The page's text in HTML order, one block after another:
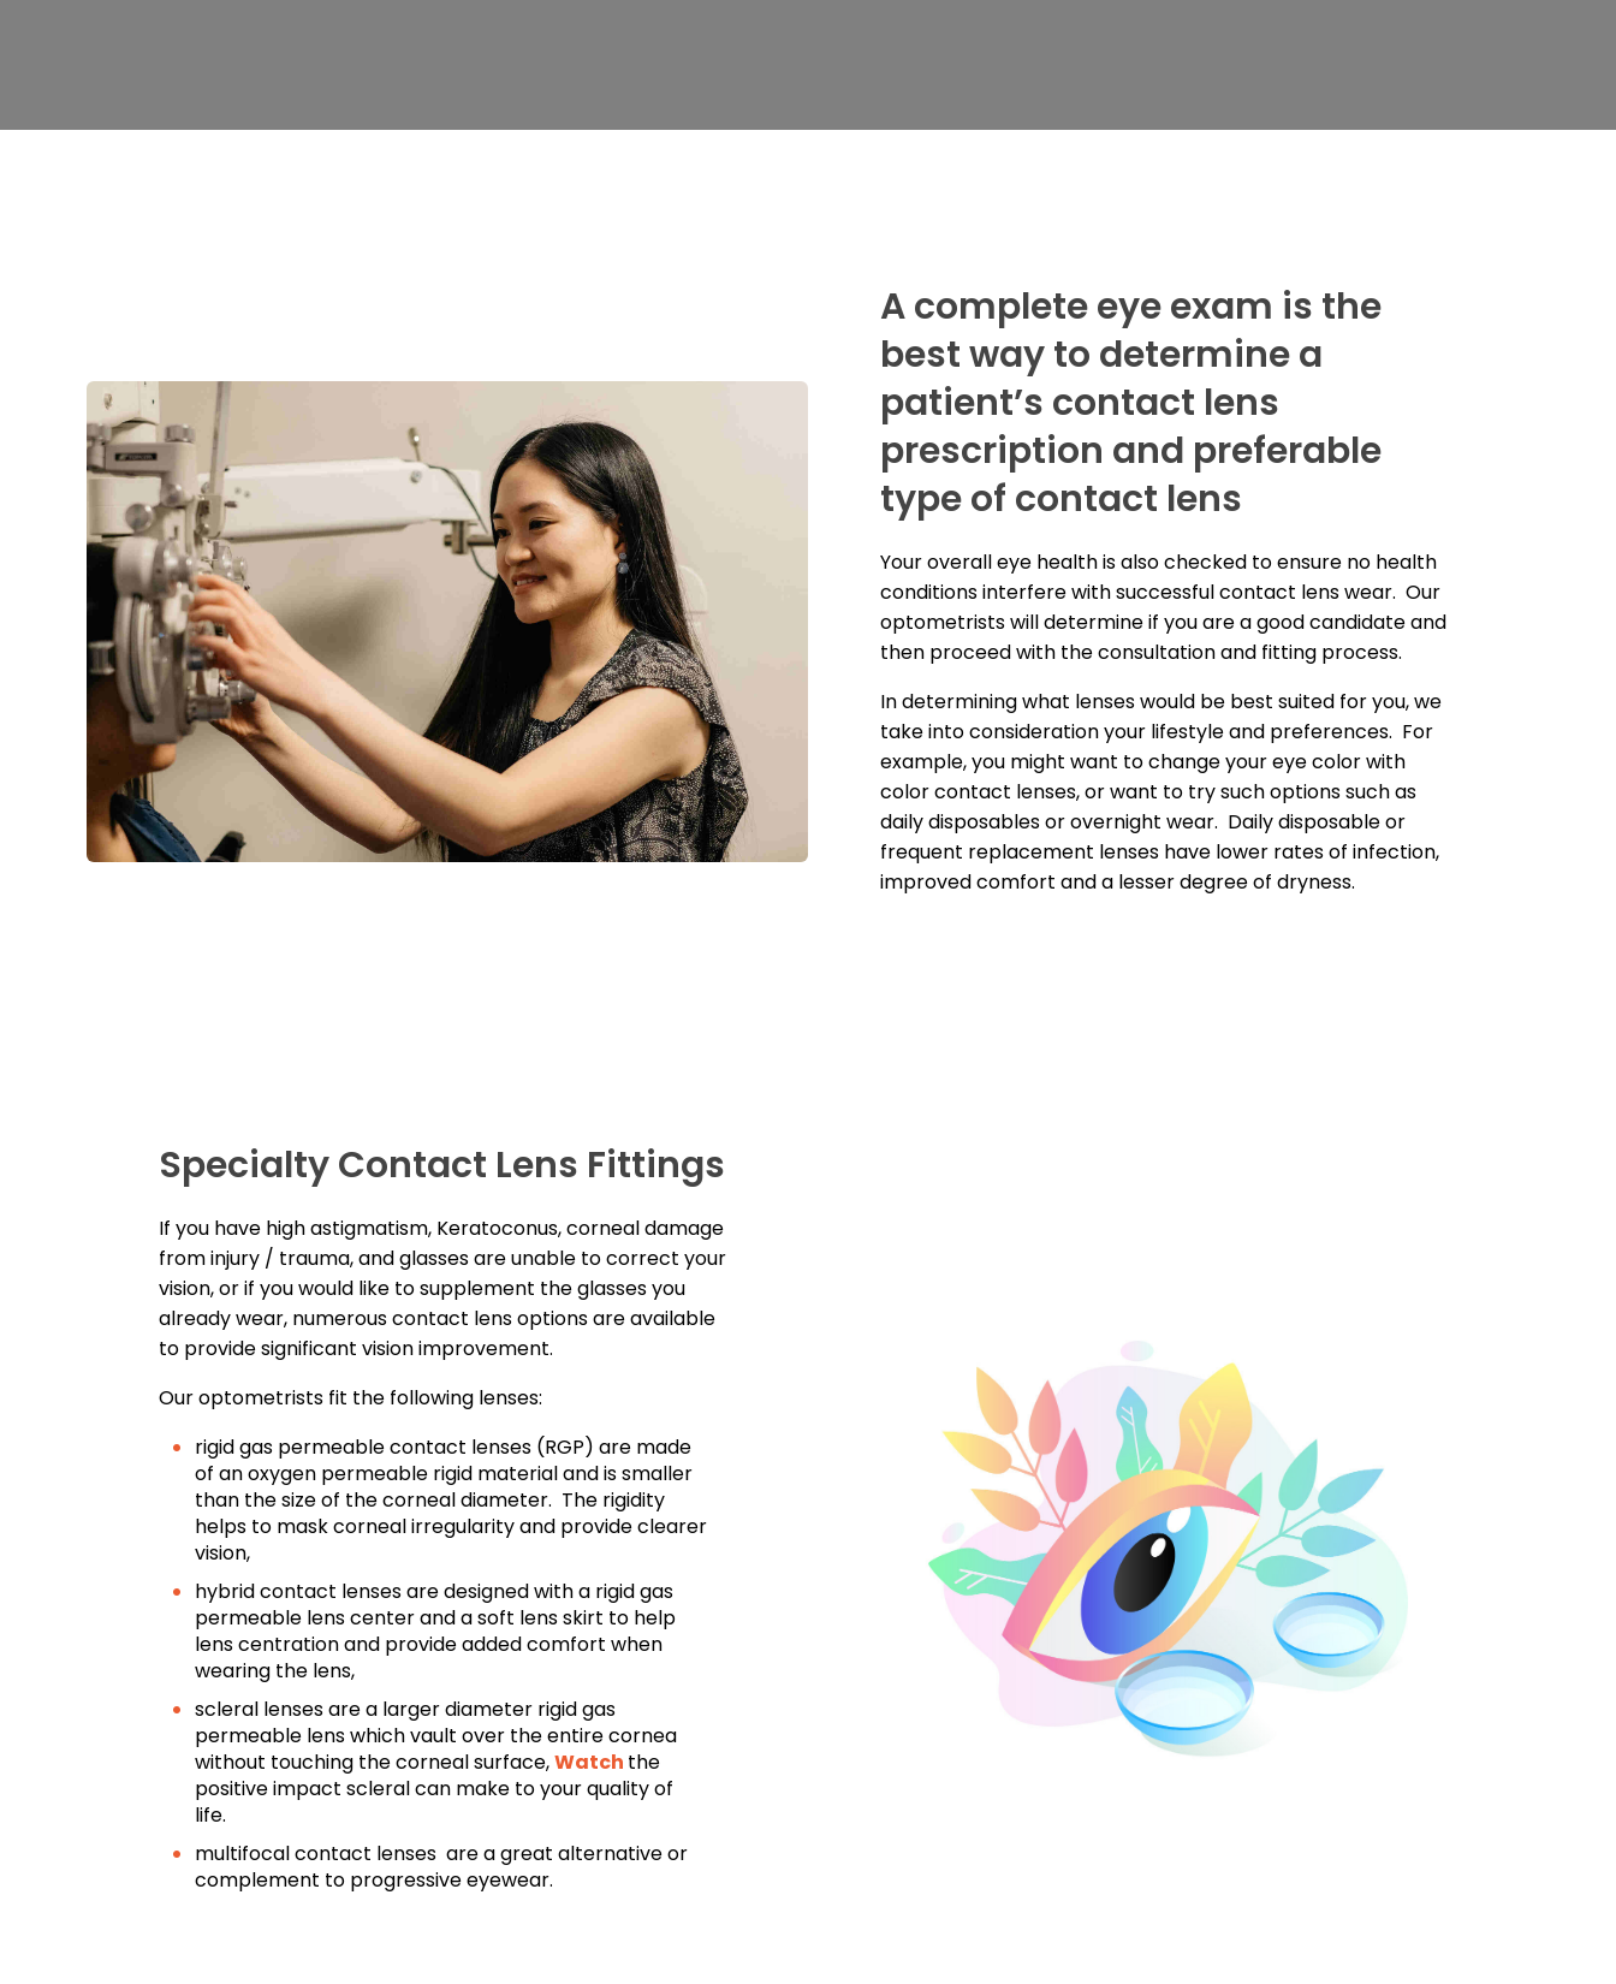
A complete eye exam is the
best way to determine a
patient’s contact lens
prescription and preferable
type of contact lens
Your overall eye health is also checked to ensure no health
conditions interfere with successful contact lens wear. Our
optometrists will determine if you are a good candidate and
then proceed with the consultation and fitting process.
In determining what lenses would be best suited for you, we
take into consideration your lifestyle and preferences. For
example, you might want to change your eye color with
color contact lenses, or want to try such options such as
daily disposables or overnight wear. Daily disposable or
frequent replacement lenses have lower rates of infection,
improved comfort and a lesser degree of dryness.
Specialty Contact Lens Fittings
If you have high astigmatism, Keratoconus, corneal damage
from injury / trauma, and glasses are unable to correct your
vision, or if you would like to supplement the glasses you
already wear, numerous contact lens options are available
to provide significant vision improvement.
Our optometrists fit the following lenses:
rigid gas permeable contact lenses (RGP) are made
of an oxygen permeable rigid material and is smaller
than the size of the corneal diameter. The rigidity
helps to mask corneal irregularity and provide clearer
vision,
hybrid contact lenses are designed with a rigid gas
permeable lens center and a soft lens skirt to help
lens centration and provide added comfort when
wearing the lens,
scleral lenses are a larger diameter rigid gas
permeable lens which vault over the entire cornea
without touching the corneal surface,Watch the
positive impact scleral can make to your quality of
life.
multifocal contact lenses are a great alternative or
complement to progressive eyewear.